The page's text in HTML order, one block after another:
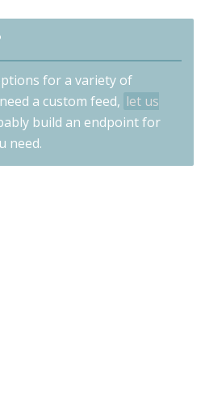
for a variety of
a custom feed, let us
build an endpoint for
need.